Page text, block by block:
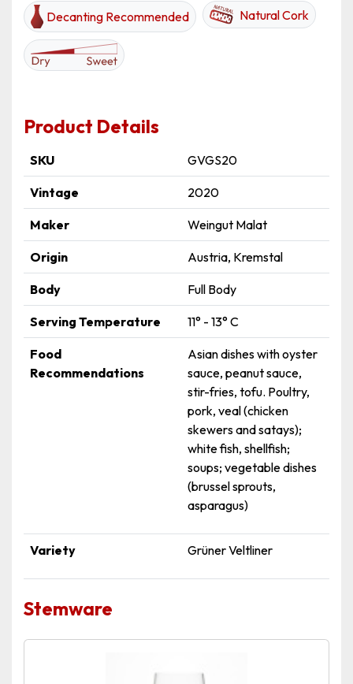
Decanting Recommended Natural Cork
Product Details
SKU GVGS20
Vintage 2020
Maker Weingut Malat
Origin Austria, Kremstal
Body Full Body
Serving Temperature 11° - 13° C
Food
Recommendations
Asian dishes with oyster
sauce, peanut sauce,
stir-fries, tofu. Poultry,
pork, veal (chicken
skewers and satays);
white fish, shellfish;
soups; vegetable dishes
(brussel sprouts,
asparagus)
Variety Grüner Veltliner
Stemware